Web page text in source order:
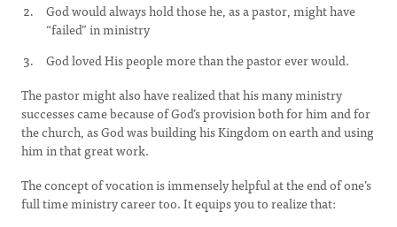
God would always hold those he, as a pastor, might have
“failed” in ministry
God loved His people more than the pastor ever would.
The pastor might also have realized that his many ministry
successes came because of God’s provision both for him and for
the church, as God was building his Kingdom on earth and using
him in that great work.
The concept of vocation is immensely helpful at the end of one’s
full time ministry career too. It equips you to realize that: